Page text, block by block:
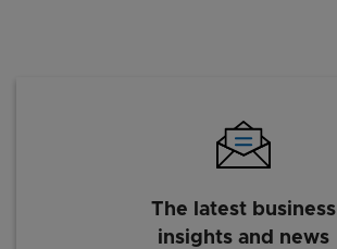
The latest business
insights and news